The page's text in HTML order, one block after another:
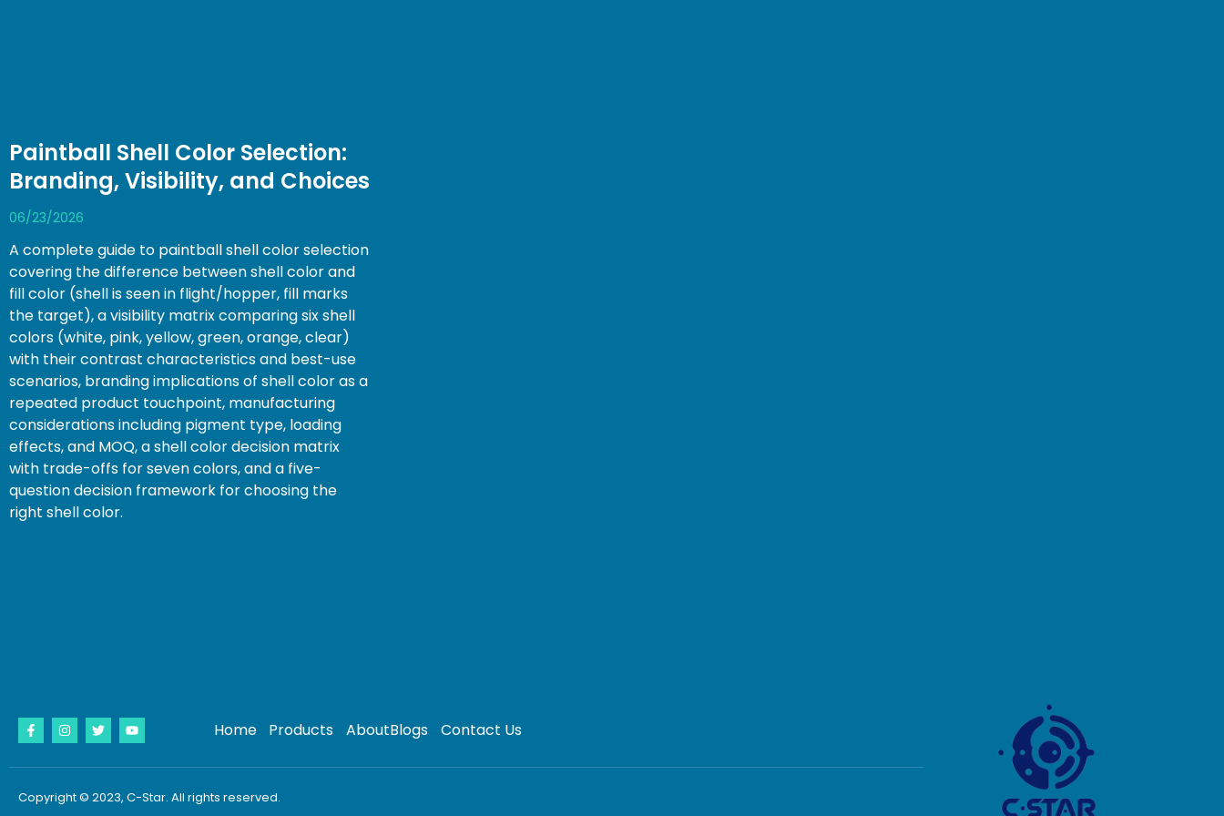
Paintball Shell Color Selection:
Branding, Visibility, and Choices
06/23/2026
A complete guide to paintball shell color selection
covering the difference between shell color and
fill color (shell is seen in flight/hopper, fill marks
the target), a visibility matrix comparing six shell
colors (white, pink, yellow, green, orange, clear)
with their contrast characteristics and best-use
scenarios, branding implications of shell color as a
repeated product touchpoint, manufacturing
considerations including pigment type, loading
effects, and MOQ, a shell color decision matrix
with trade-offs for seven colors, and a five-
question decision framework for choosing the
right shell color.
Home Products AboutBlogs Contact Us
Copyright © 2023, C-Star. All rights reserved.